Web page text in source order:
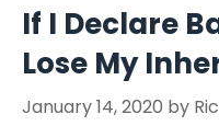
If I Declare
Lose My
January 14, 2020 by